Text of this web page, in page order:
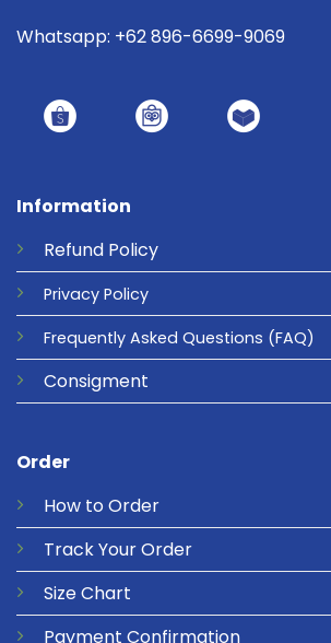
Information
Refund Policy
Privacy Policy
Frequently Asked Questions (FAQ)
Consigment
Order
How to Order
Track Your Order
Size Chart
Payment Confirmation
Whatsapp: +62 896-6699-9069